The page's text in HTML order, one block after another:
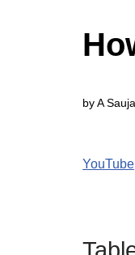
byA
YouTube